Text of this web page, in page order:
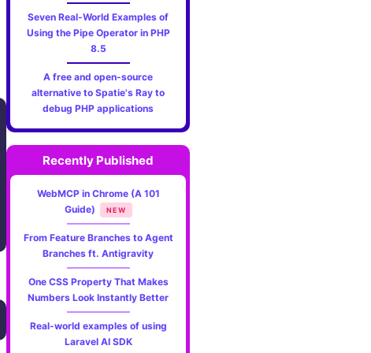
Seven Real-World Examples of
Using the Pipe Operator in PHP
8.5
A free and open-source
alternative to Spatie's Ray to
debug PHP applications
Recently Published
WebMCP in Chrome (A 101
Guide)
NEW
From Feature Branches to Agent
Branches ft. Antigravity
One CSS Property That Makes
Numbers Look Instantly Better
Real-world examples of using
Laravel AI SDK